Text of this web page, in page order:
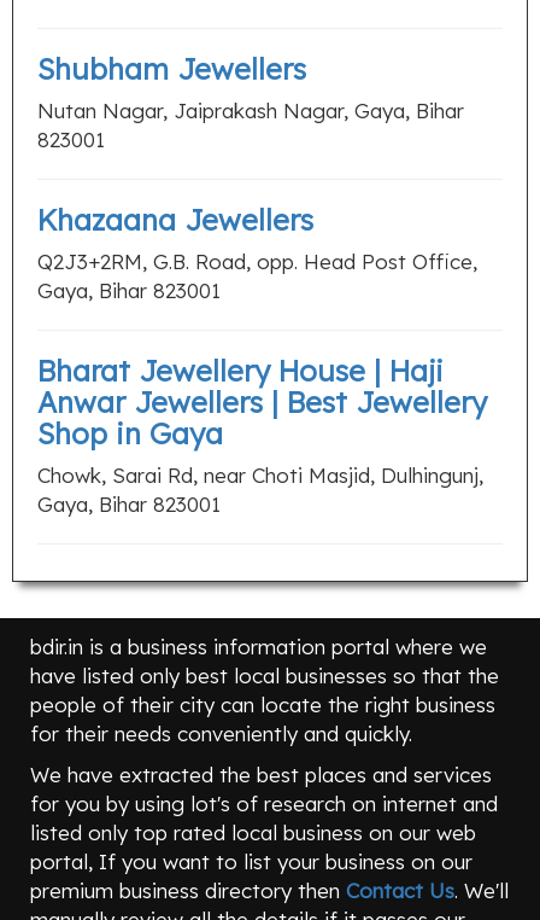
Shubham Jewellers
Nutan Nagar, Jaiprakash Nagar, Gaya, Bihar
823001
Khazaana Jewellers
Q2J3+2RM, G.B. Road, opp. Head Post Office,
Gaya, Bihar 823001
Bharat Jewellery House | Haji
Anwar Jewellers | Best Jewellery
Shop in Gaya
Chowk, Sarai Rd, near Choti Masjid, Dulhingunj,
Gaya, Bihar 823001
bdir.in is a business information portal where we
have listed only best local businesses so that the
people of their city can locate the right business
for their needs conveniently and quickly.
We have extracted the best places and services
for you by using lot's of research on internet and
listed only top rated local business on our web
portal, If you want to list your business on our
premium business directory then Contact Us. We'll